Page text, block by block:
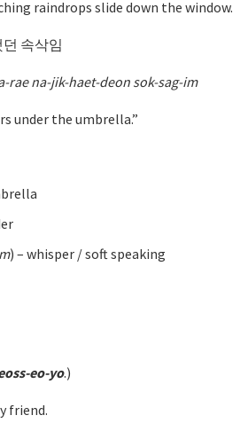
raindrops slide down the window.
속삭임
rae na-jik-haet-deon sok-sag-im
under the umbrella.”
) – whisper / soft speaking
eo-yo.)
friend.